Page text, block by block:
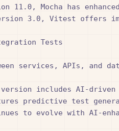
11.0, Mocha has
3.0, Vitest offers
Tests
services, APIs, and
includes AI-
predictive test
to evolve with AI-